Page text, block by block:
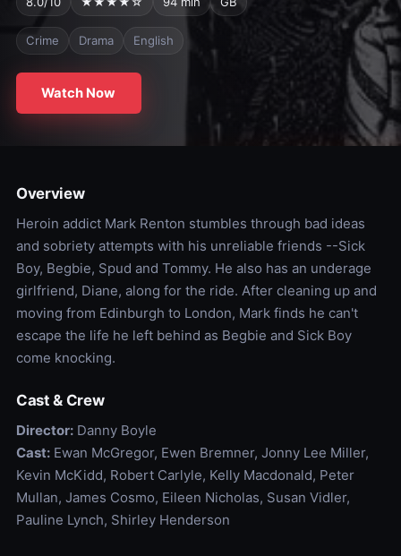
Crime Drama English
Watch Now
Overview
Heroin addict Mark Renton stumbles through bad ideas
and sobriety attempts with his unreliable friends --Sick
Boy, Begbie, Spud and Tommy. He also has an underage
girlfriend, Diane, along for the ride. After cleaning up and
moving from Edinburgh to London, Mark finds he can't
escape the life he left behind as Begbie and Sick Boy
come knocking.
Cast & Crew
Director:Danny Boyle
Cast:Ewan McGregor, Ewen Bremner, Jonny Lee Miller,
Kevin McKidd, Robert Carlyle, Kelly Macdonald, Peter
Mullan, James Cosmo, Eileen Nicholas, Susan Vidler,
Pauline Lynch, Shirley Henderson